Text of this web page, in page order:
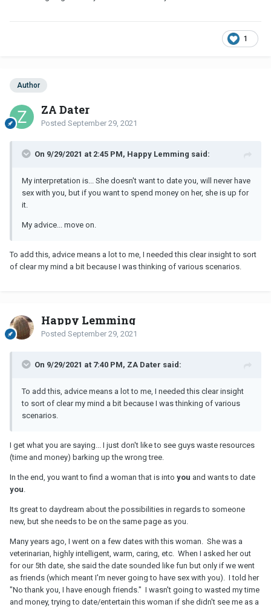
1
Author
ZA Dater
Posted September 29, 2021
On 9/29/2021 at 2:45 PM, Happy Lemming said:
My interpretation is... She doesn't want to date you, will never have
sex with you, but if you want to spend money on her, she is up for
it.
My advice... move on.
To add this, advice means a lot to me, I needed this clear insight to sort
of clear my mind a bit because I was thinking of various scenarios.
Happy Lemming
Posted September 29, 2021
On 9/29/2021 at 7:40 PM, ZA Dater said:
To add this, advice means a lot to me, I needed this clear insight
to sort of clear my mind a bit because I was thinking of various
scenarios.
I get what you are saying... I just don't like to see guys waste resources
(time and money) barking up the wrong tree.
In the end, you want to find a woman that is into you and wants to date
you
Its great to daydream about the possibilities in regards to someone
new, but she needs to be on the same page as you.
Many years ago, I went on a few dates with this woman. She was a
veterinarian, highly intelligent, warm, caring, etc. When I asked her out
for our 5th date, she said the date sounded like fun but only if we went
as friends (which meant I'm never going to have sex with you). I told her
"No thank you, I have enough friends." I wasn't going to wasted my time
and money, trying to date/entertain this woman if she didn't see me as a